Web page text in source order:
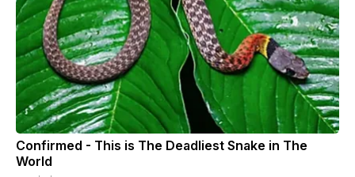
Confirmed - This is The Deadliest Snake in The
World